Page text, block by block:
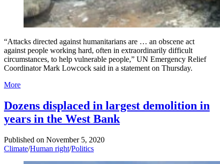
“Attacks directed against humanitarians are … an obscene act
against people working hard, often in extraordinarily difficult
circumstances, to help vulnerable people,” UN Emergency Relief
Coordinator Mark Lowcock said in a statement on Thursday.
More
Dozens displaced in largest demolition in
years in the West Bank
Published on November 5, 2020
Climate/Human right/Politics